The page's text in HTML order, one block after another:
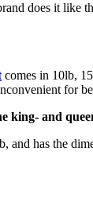
does it like
comes in 10lb,
for
king- and
and has the